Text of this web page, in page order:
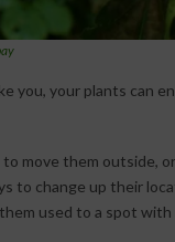
you, your plants can
move them outside,
to change up their
used to a spot with